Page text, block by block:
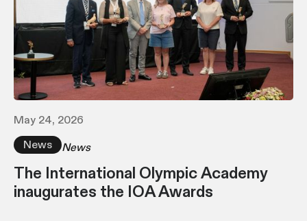
May 24, 2026
News
News
The International Olympic Academy
inaugurates the IOA Awards